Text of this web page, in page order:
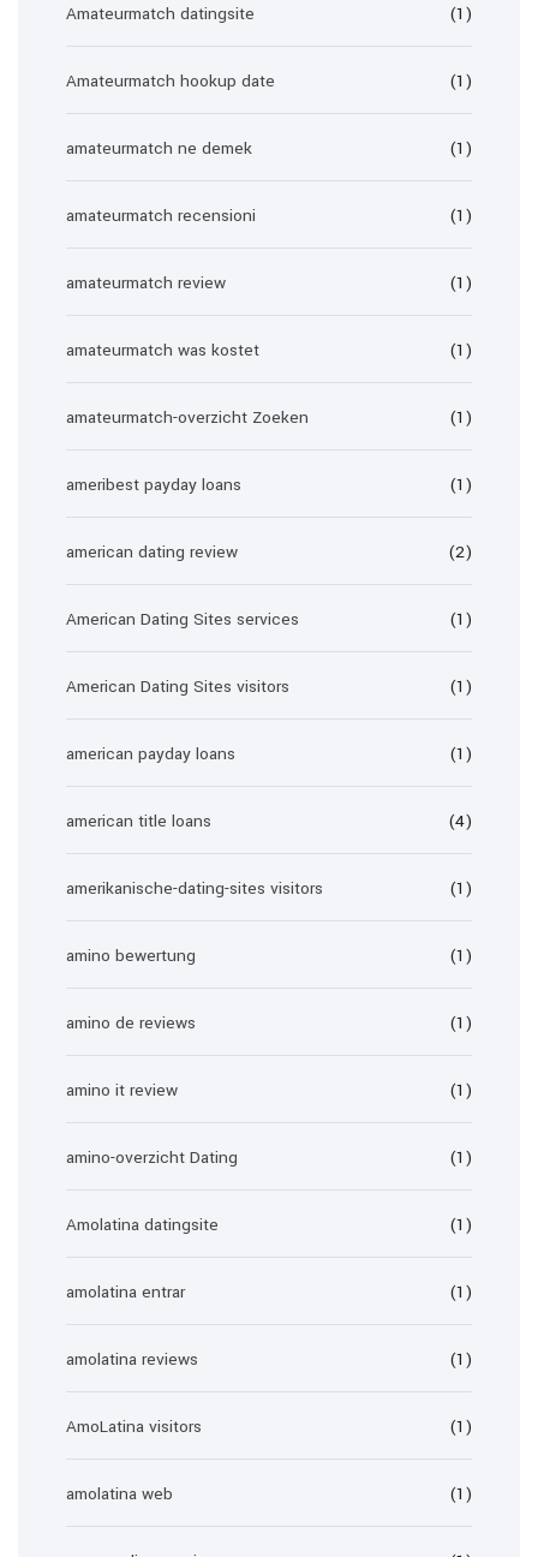
Amateurmatch datingsite (1)
Amateurmatch hookup date (1)
amateurmatch ne demek (1)
amateurmatch recensioni (1)
amateurmatch review (1)
amateurmatch was kostet (1)
amateurmatch-overzicht Zoeken (1)
ameribest payday loans (1)
american dating review (2)
American Dating Sites services (1)
American Dating Sites visitors (1)
american payday loans (1)
american title loans (4)
amerikanische-dating-sites visitors (1)
amino bewertung (1)
amino de reviews (1)
amino it review (1)
amino-overzicht Dating (1)
Amolatina datingsite (1)
amolatina entrar (1)
amolatina reviews (1)
AmoLatina visitors (1)
amolatina web (1)